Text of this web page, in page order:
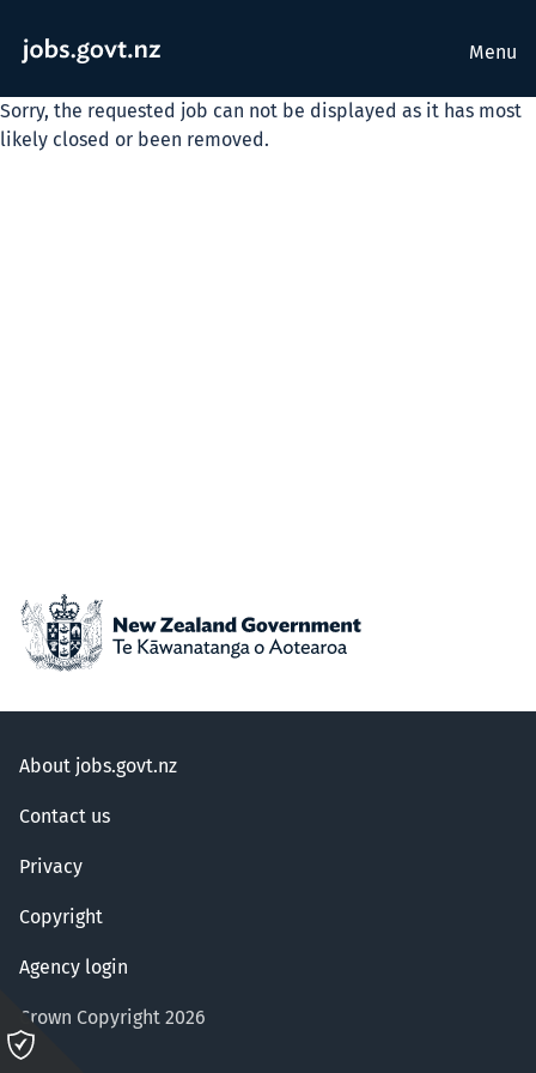
Menu
Sorry, the requested job can not be displayed as it has most
likely closed or been removed.
About jobs.govt.nz
Contact us
Privacy
Copyright
Agency login
Crown Copyright 2026